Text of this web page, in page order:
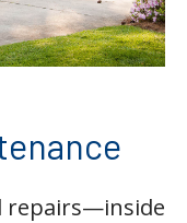
repairs—inside